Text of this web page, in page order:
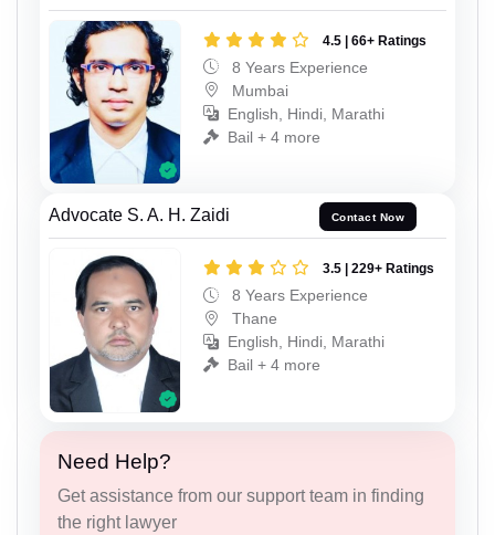
4.5 | 66+ Ratings
8 Years Experience
Mumbai
English, Hindi, Marathi
Bail + 4 more
Advocate S. A. H. Zaidi Contact Now
3.5 | 229+ Ratings
8 Years Experience
Thane
English, Hindi, Marathi
Bail + 4 more
Need Help?
Get assistance from our support team in finding
the right lawyer